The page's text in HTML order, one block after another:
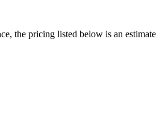
the pricing listed below is an estimate